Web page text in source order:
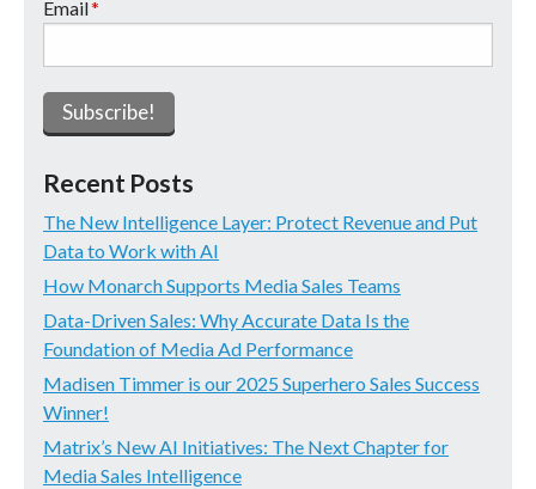
Email*
Recent Posts
The New Intelligence Layer: Protect Revenue and Put
Data to Work with AI
How Monarch Supports Media Sales Teams
Data-Driven Sales: Why Accurate Data Is the
Foundation of Media Ad Performance
Madisen Timmer is our 2025 Superhero Sales Success
Winner!
Matrix’s New AI Initiatives: The Next Chapter for
Media Sales Intelligence